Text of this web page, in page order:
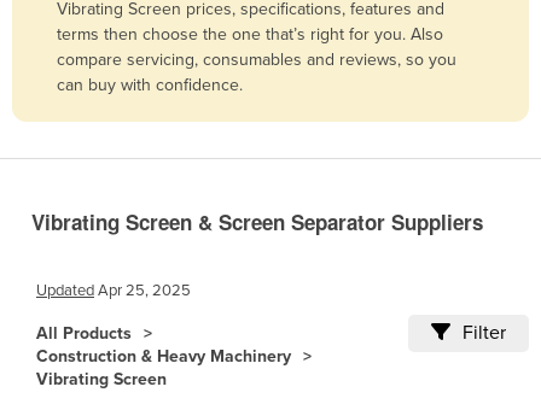
Belarus
Belgium
Bolivia
Brazil
Brunei
Vibrating Screen prices, specifications, features and
terms then choose the one that’s right for you. Also
compare servicing, consumables and reviews, so you
can buy with confidence.
Vibrating Screen & Screen Separator Suppliers
UpdatedApr 25, 2025
All Products
Construction & Heavy Machinery
Vibrating Screen
Filter